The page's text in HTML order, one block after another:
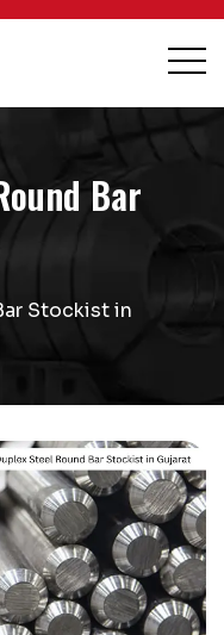
Bar
Stockist in